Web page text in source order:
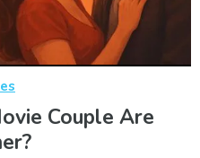
Couple Are